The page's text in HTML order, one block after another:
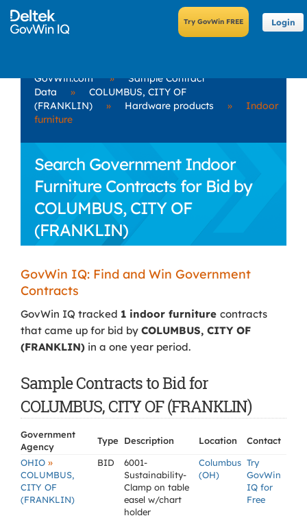
Login
GovWin.com »
Sample Contract
Data
»
COLUMBUS, CITY OF
(FRANKLIN)
» Hardware products »
Indoor
furniture
Search Government Indoor
Furniture Contracts for Bid by
COLUMBUS, CITY OF
(FRANKLIN)
GovWin IQ: Find and Win Government
Contracts
GovWin IQ tracked 1 indoor furniture contracts
that came up for bid by COLUMBUS, CITY OF
(FRANKLIN) in a one year period.
Sample Contracts to Bid for
COLUMBUS, CITY OF (FRANKLIN)
Government
Agency
Type Description Location
Contact
OHIO »
COLUMBUS,
CITY OF
(FRANKLIN)
BID
6001-
Sustainability-
Clamp on table
easel w/chart
holder
Columbus
(OH)
Try
GovWin
IQ for
Free